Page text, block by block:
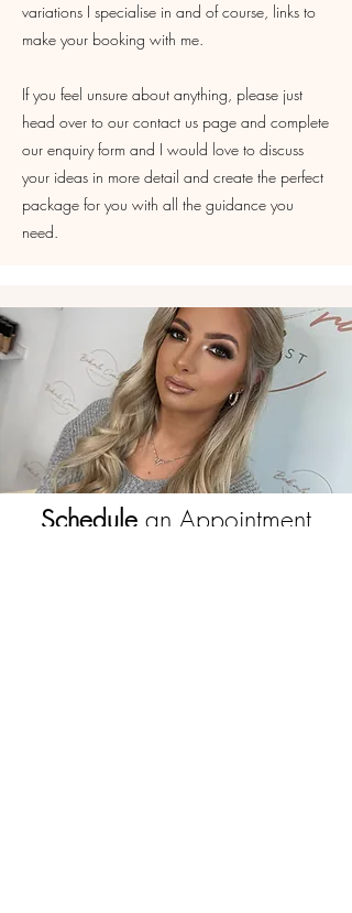
variations I specialise in and of course, links to
make your booking with me.
If you feel unsure about anything, please just
head over to our contact us page and complete
our enquiry form and I would love to discuss
your ideas in more detail and create the perfect
package for you with all the guidance you
need.
Schedule an Appointment